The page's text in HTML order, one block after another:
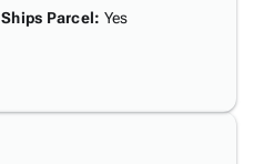
Ships Parcel: Yes